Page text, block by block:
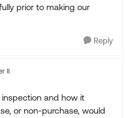
prior to making our
Reply
II
inspection and how it
or non-purchase, would